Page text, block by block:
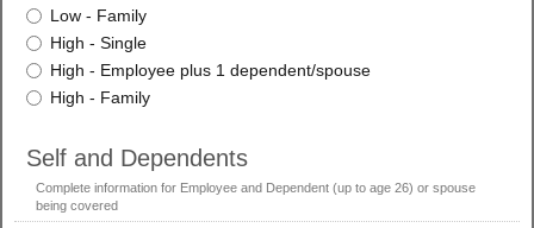
Low - Family
High - Single
High - Employee plus 1 dependent/spouse
High - Family
Self and Dependents
Complete information for Employee and Dependent (up to age 26) or spouse
being covered